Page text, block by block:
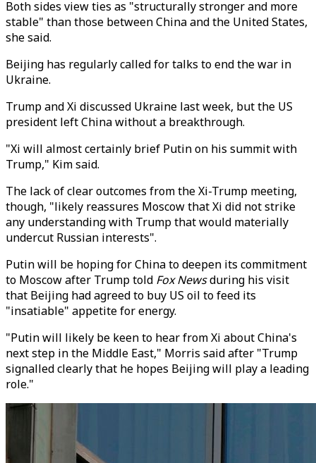
Both sides view ties as "structurally stronger and more
stable" than those between China and the United States,
she said.
Beijing has regularly called for talks to end the war in
Ukraine.
Trump and Xi discussed Ukraine last week, but the US
president left China without a breakthrough.
"Xi will almost certainly brief Putin on his summit with
Trump," Kim said.
The lack of clear outcomes from the Xi-Trump meeting,
though, "likely reassures Moscow that Xi did not strike
any understanding with Trump that would materially
undercut Russian interests".
Putin will be hoping for China to deepen its commitment
to Moscow after Trump told Fox Newsduring his visit
that Beijing had agreed to buy US oil to feed its
"insatiable" appetite for energy.
"Putin will likely be keen to hear from Xi about China's
next step in the Middle East," Morris said after "Trump
signalled clearly that he hopes Beijing will play a leading
role."